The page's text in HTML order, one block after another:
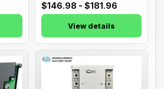
$146.98 - $181.96
View details
06